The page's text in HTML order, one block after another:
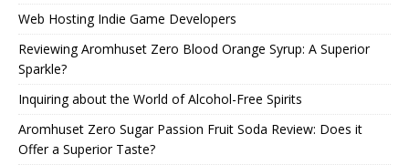
Web Hosting Indie Game Developers
Reviewing Aromhuset Zero Blood Orange Syrup: A Superior
Sparkle?
Inquiring about the World of Alcohol-Free Spirits
Aromhuset Zero Sugar Passion Fruit Soda Review: Does it
Offer a Superior Taste?